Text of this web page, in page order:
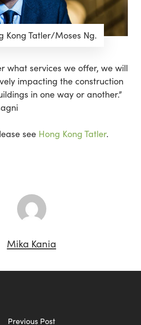
Kong Tatler/Moses Ng.
what services we offer, we will
impacting the construction
in one way or another.”
see Hong Kong Tatler.
Mika Kania
Previous Post